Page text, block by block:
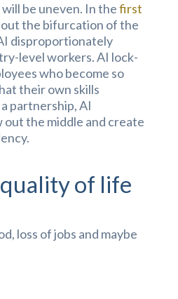
be uneven. In thefirst
the bifurcation of the
disproportionately
level workers. AI lock-
who become so
their own skills
partnership, AI
the middle and create
of life
loss of jobs and maybe